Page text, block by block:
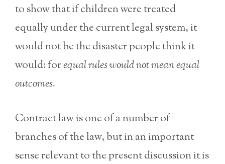
to show that if children were treated
equally under the current legal system, it
would not be the disaster people think it
would: forequal rules would not mean equal
outcomes.
Contract law is one of a number of
branches of the law, but in an important
sense relevant to the present discussion it is